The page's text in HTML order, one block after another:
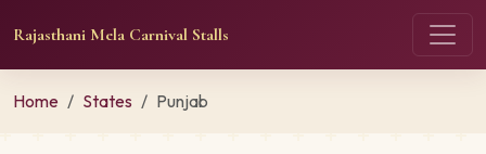
Rajasthani Mela Carnival Stalls
Home States Punjab